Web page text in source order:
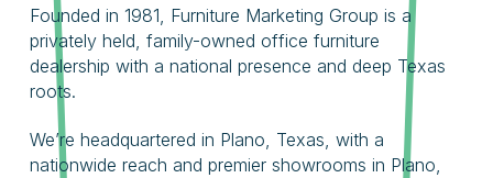
Founded in 1981, Furniture Marketing Group is a
privately held, family-owned office furniture
dealership with a national presence and deep Texas
roots.
We’re headquartered in Plano, Texas, with a
nationwide reach and premier showrooms in Plano,